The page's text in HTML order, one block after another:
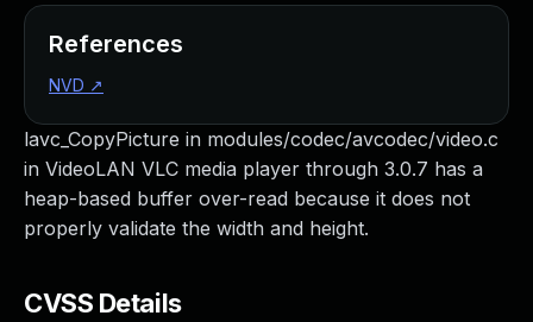
lavc_CopyPicture in modules/codec/avcodec/video.c
in VideoLAN VLC media player through 3.0.7 has a
heap-based buffer over-read because it does not
properly validate the width and height.
CVSS Details
References
NVD ↗